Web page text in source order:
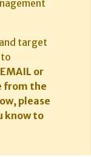
target
EMAIL or
from the
please
know to